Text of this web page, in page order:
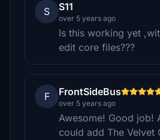
S S11
over 5 years ago
Is this working yet
edit core files???
F FrontSideBus
over 5 years ago
Awesome! Good job!
could add The Velvet